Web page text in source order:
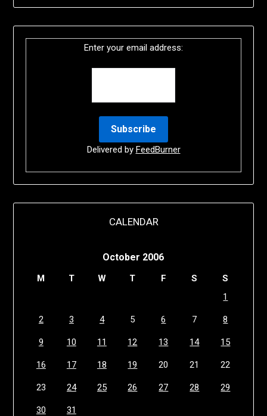
Enter your email address:
Delivered by FeedBurner
CALENDAR
October 2006
M T W T F S
S
1
2 3 4 5 6 7 8
9 10 11 12 13 14 15
16 17 18 19 20 21 22
23 24 25 26 27 28 29
30
31